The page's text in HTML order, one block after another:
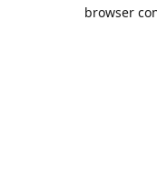
browser